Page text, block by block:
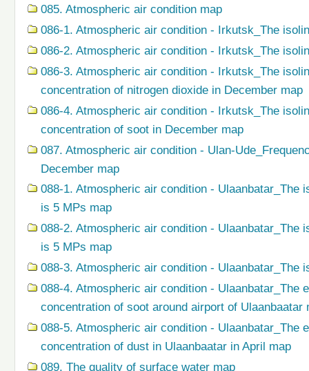
085. Atmospheric air condition map
086-1. Atmospheric air condition - Irkutsk_The
086-2. Atmospheric air condition - Irkutsk_The
086-3. Atmospheric air condition - Irkutsk_The
concentration of nitrogen dioxide in December map
086-4. Atmospheric air condition - Irkutsk_The
concentration of soot in December map
087. Atmospheric air condition - Ulan-
December map
088-1. Atmospheric air condition - Ulaanbatar_The
is 5 MPs map
088-2. Atmospheric air condition - Ulaanbatar_The
is 5 MPs map
088-3. Atmospheric air condition -
088-4. Atmospheric air condition -
concentration of soot around airport of Ulaanbaatar
088-5. Atmospheric air condition -
concentration of dust in Ulaanbaatar in April map
089. The quality of surface water map